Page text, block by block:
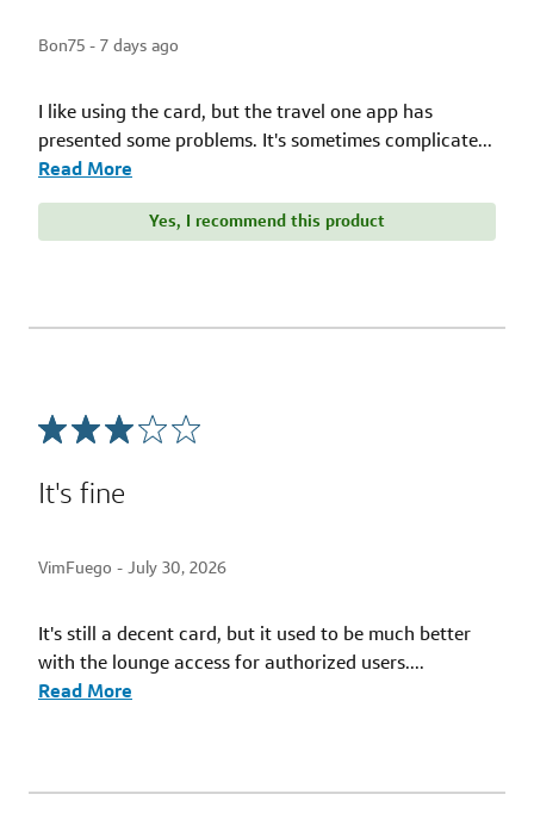
Bon75 - 7 days ago
I like using the card, but the travel one app has
presented some problems. It's sometimes complicate...
Read More
Yes, I recommend this product
It's fine
VimFuego - July 30, 2026
It's still a decent card, but it used to be much better
with the lounge access for authorized users....
Read More